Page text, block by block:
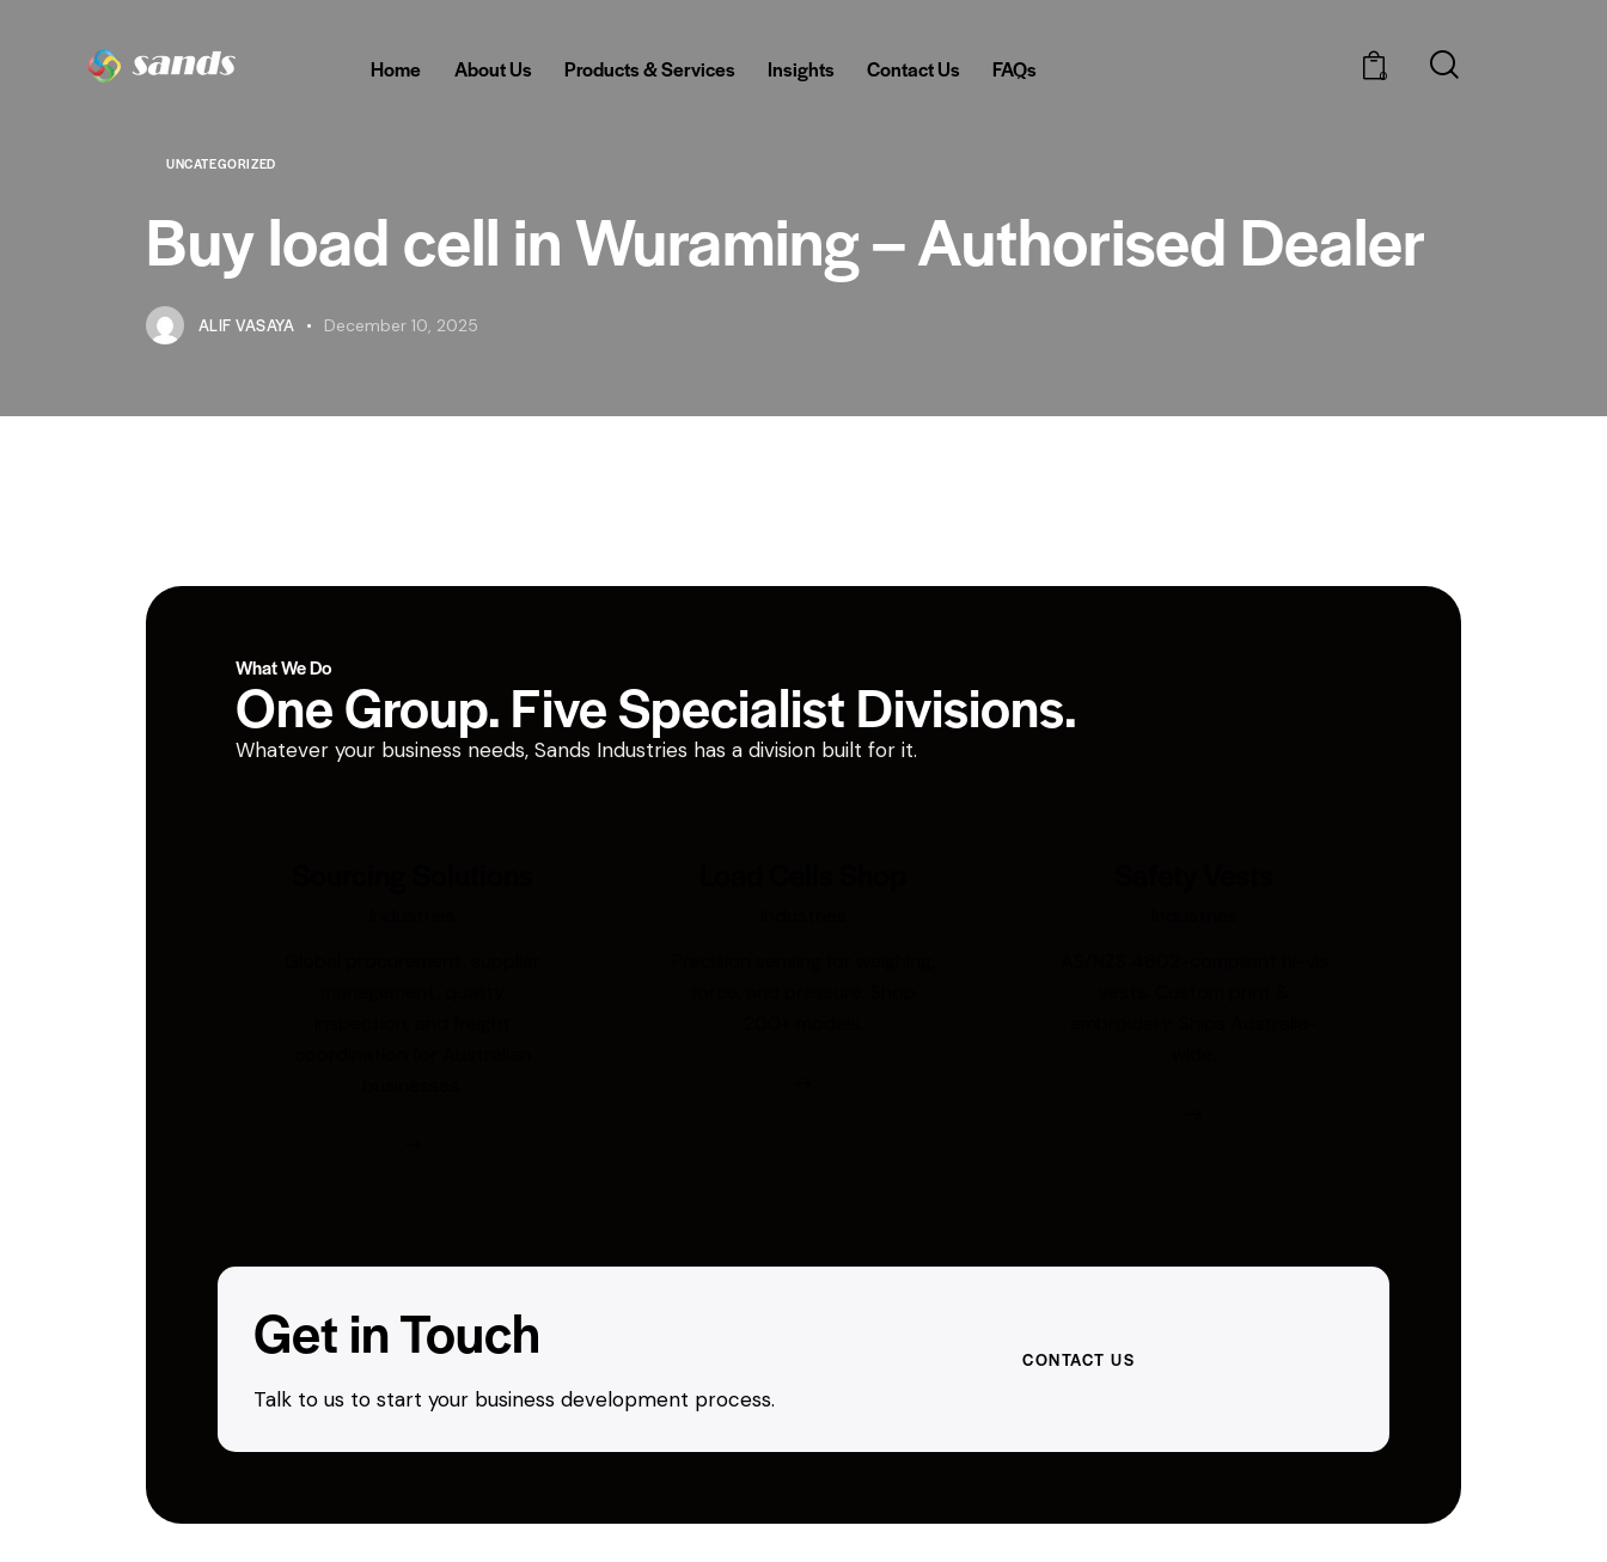
Home About Us Products & Services Insights Contact Us FAQs 0
UNCATEGORIZED
Buy load cell in Wuraming – Authorised Dealer
ALIF VASAYA December 10, 2025
What We Do
One Group. Five Specialist Divisions.
Whatever your business needs, Sands Industries has a division built for it.
Get in Touch
Talk to us to start your business development process.
CONTACT US